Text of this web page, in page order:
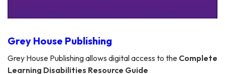
Grey House Publishing
Grey House Publishing allows digital access to the Complete
Learning Disabilities Resource Guide